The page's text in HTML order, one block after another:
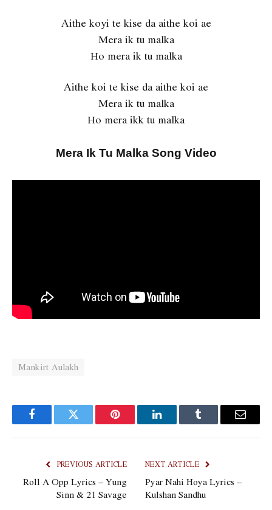
Aithe koyi te kise da aithe koi ae
Mera ik tu malka
Ho mera ik tu malka
Aithe koi te kise da aithe koi ae
Mera ik tu malka
Ho mera ikk tu malka
Mera Ik Tu Malka Song Video
Mankirt Aulakh
FacebookTwitter Pinterest LinkedInTumblr Email
PREVIOUS ARTICLE
Roll A Opp Lyrics – Yung
Sinn & 21 Savage
NEXT ARTICLE
Pyar Nahi Hoya Lyrics –
Kulshan Sandhu